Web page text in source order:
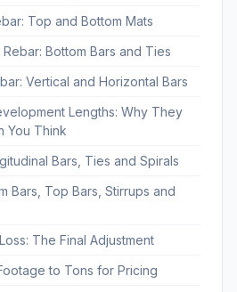
Top and Bottom Mats
Bottom Bars and Ties
Vertical and Horizontal Bars
Lengths: Why They
You Think
Bars, Ties and Spirals
Bars, Top Bars, Stirrups and
The Final Adjustment
to Tons for Pricing